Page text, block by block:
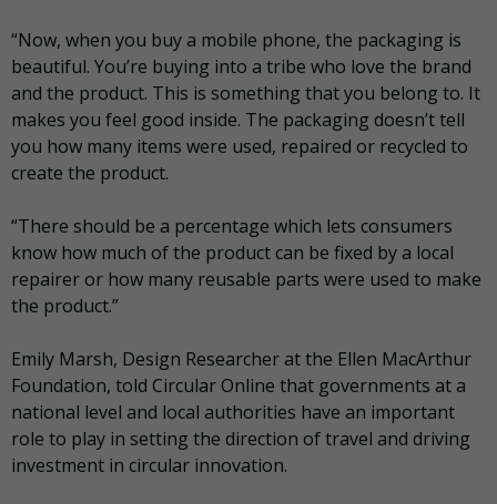
“Now, when you buy a mobile phone, the packaging is
beautiful. You’re buying into a tribe who love the brand
and the product. This is something that you belong to. It
makes you feel good inside. The packaging doesn’t tell
you how many items were used, repaired or recycled to
create the product.
“There should be a percentage which lets consumers
know how much of the product can be fixed by a local
repairer or how many reusable parts were used to make
the product.”
Emily Marsh, Design Researcher at the Ellen MacArthur
Foundation, told Circular Online that governments at a
national level and local authorities have an important
role to play in setting the direction of travel and driving
investment in circular innovation.